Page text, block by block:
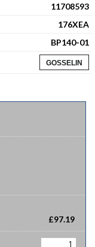
11708593
176XEA
BP140-01
GOSSELIN
£97.19